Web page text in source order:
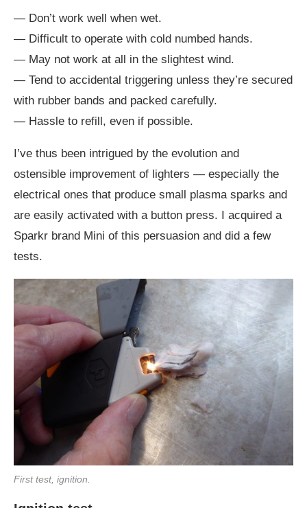
— Don’t work well when wet.
— Difficult to operate with cold numbed hands.
— May not work at all in the slightest wind.
— Tend to accidental triggering unless they’re secured
with rubber bands and packed carefully.
— Hassle to refill, even if possible.
I’ve thus been intrigued by the evolution and
ostensible improvement of lighters — especially the
electrical ones that produce small plasma sparks and
are easily activated with a button press. I acquired a
Sparkr brand Mini of this persuasion and did a few
tests.
First test, ignition.